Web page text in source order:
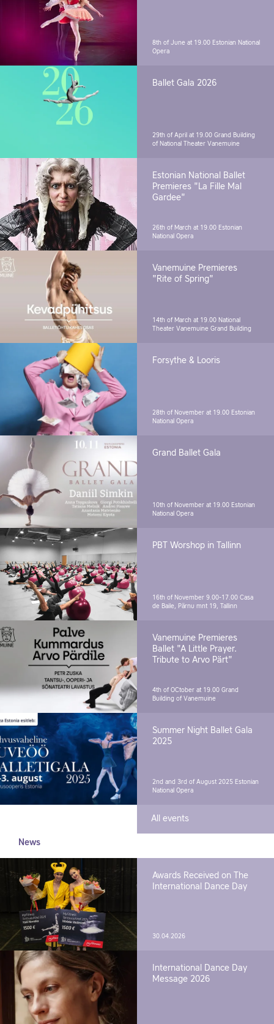
8th of June at 19.00 Estonian National
Opera
Ballet Gala 2026
29th of April at 19.00 Grand Building
of National Theater Vanemuine
Estonian National Ballet
Premieres "La Fille Mal
Gardee"
26th of March at 19.00 Estonian
National Opera
Vanemuine Premieres
"Rite of Spring"
14th of March at 19.00 National
Theater Vanemuine Grand Building
Forsythe & Looris
28th of November at 19.00 Estonian
National Opera
Grand Ballet Gala
10th of November at 19.00 Estonian
National Opera
PBT Worshop in Tallinn
16th of November 9.00-17.00 Casa
de Baile, Pärnu mnt 19, Tallinn
Vanemuine Premieres
Ballet "A Little Prayer.
Tribute to Arvo Pärt"
4th of OCtober at 19.00 Grand
Building of Vanemuine
Summer Night Ballet Gala
2025
2nd and 3rd of August 2025 Estonian
National Opera
All events
News
Awards Received on The
International Dance Day
30.04.2026
International Dance Day
Message 2026